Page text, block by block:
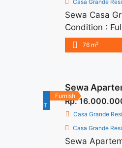
Casa Grande
Sewa Casa
Condition :
– IDR 16juta/
months –
furnished-
Furnished
76 m2
Furnish
RENT
Sewa
Rp.
Casa Grande
Casa Grande
Sewa